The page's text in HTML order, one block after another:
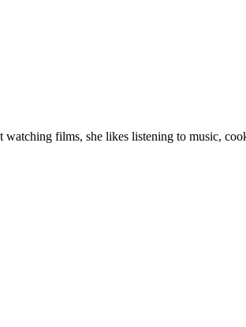
films, she likes listening to music,